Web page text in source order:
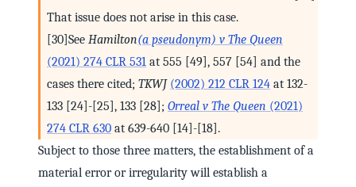
That issue does not arise in this case.
[30]See Hamilton(a pseudonym) v The Queen
(2021) 274 CLR 531 at 555 [49], 557 [54] and the
cases there cited; TKWJ (2002) 212 CLR 124 at 132-
133 [24]-[25], 133 [28]; Orreal v The Queen (2021)
274 CLR 630 at 639-640 [14]-[18].
Subject to those three matters, the establishment of a
material error or irregularity will establish a